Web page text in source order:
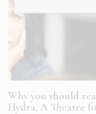
Why you should
Hydra, A Theatre